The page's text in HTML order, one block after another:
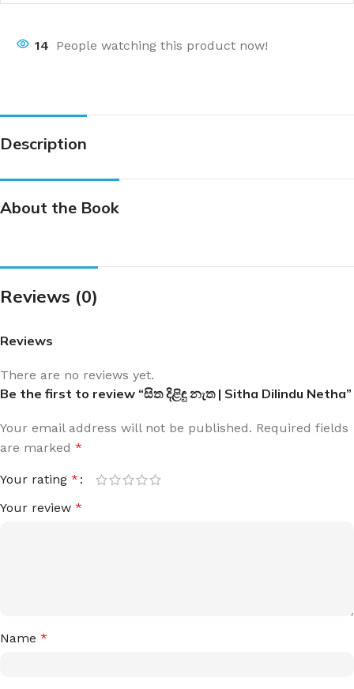
14 People watching this product now!
Description
About the Book
Reviews (0)
Reviews
There are no reviews yet.
Be the first to review “සිත දිළිඳු නැත | Sitha Dilindu Netha”
Your email address will not be published. Required fields
are marked *
Your rating *
Your review *
Name *